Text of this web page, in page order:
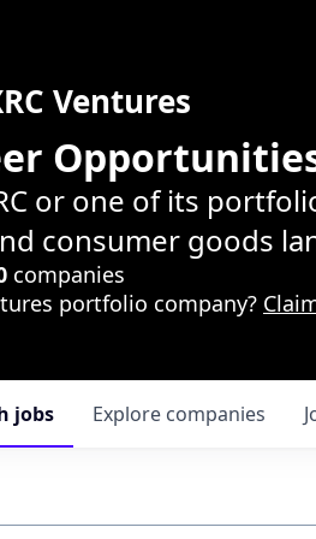
Ventures
or one of its
consumer goods
companies
portfolio company?
jobs Explore companies